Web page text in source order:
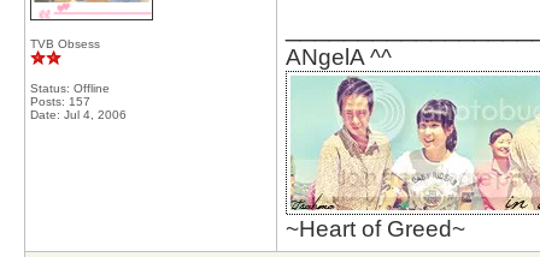
TVB Obsess
Status: Offline
Posts: 157
Date: Jul 4, 2006
ANgelA ^^
~Heart of Greed~